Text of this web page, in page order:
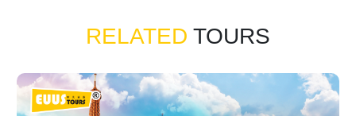
RELATED TOURS